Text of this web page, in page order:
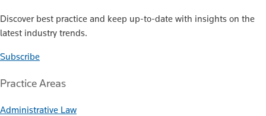
Discover best practice and keep up-to-date with insights on the
latest industry trends.
Subscribe
Practice Areas
Administrative Law